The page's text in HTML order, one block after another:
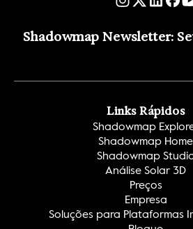
Shadowmap Newsletter:
Links Rápidos
Shadowmap
Shadowmap Home
Shadowmap
Análise Solar 3D
Preços
Empresa
Soluções para Plataformas